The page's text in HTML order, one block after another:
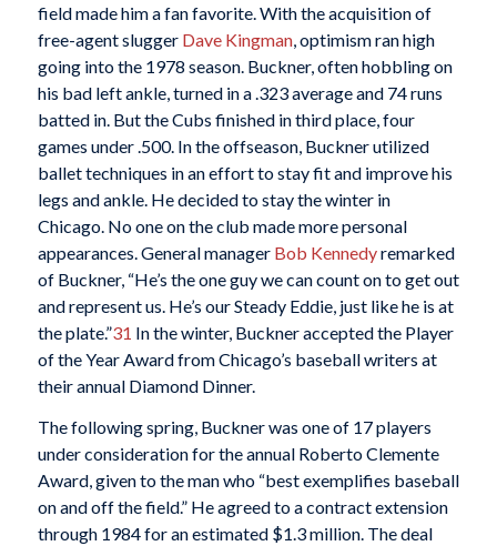
field made him a fan favorite. With the acquisition of
free-agent slugger Dave Kingman, optimism ran high
going into the 1978 season. Buckner, often hobbling on
his bad left ankle, turned in a .323 average and 74 runs
batted in. But the Cubs finished in third place, four
games under .500. In the offseason, Buckner utilized
ballet techniques in an effort to stay fit and improve his
legs and ankle. He decided to stay the winter in
Chicago. No one on the club made more personal
appearances. General manager Bob Kennedyremarked
of Buckner, “He’s the one guy we can count on to get out
and represent us. He’s our Steady Eddie, just like he is at
the plate.”31 In the winter, Buckner accepted the Player
of the Year Award from Chicago’s baseball writers at
their annual Diamond Dinner.
The following spring, Buckner was one of 17 players
under consideration for the annual Roberto Clemente
Award, given to the man who “best exemplifies baseball
on and off the field.” He agreed to a contract extension
through 1984 for an estimated $1.3 million. The deal